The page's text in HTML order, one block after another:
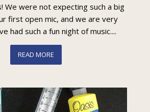
We were not expecting such a big
first open mic, and we are very
had such a fun night of music....
READ MORE